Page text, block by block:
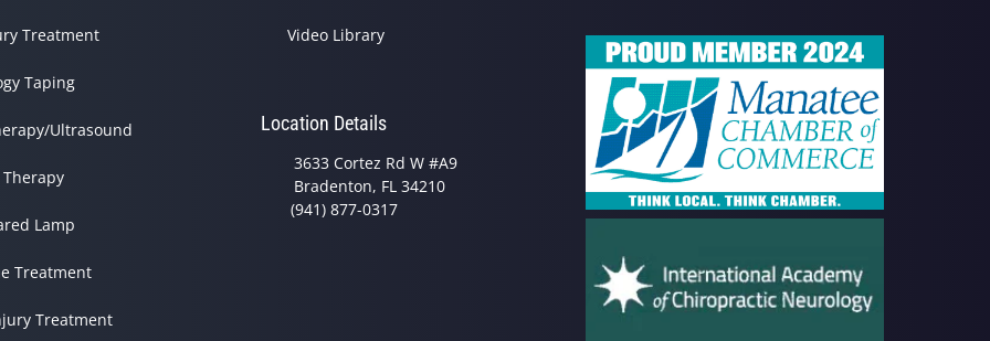
Treatment
Taping
Ultrasound
Lamp
Treatment
Treatment
Video Library
Location Details
3633 Cortez Rd W #A9
Bradenton, FL 34210
(941) 877-0317